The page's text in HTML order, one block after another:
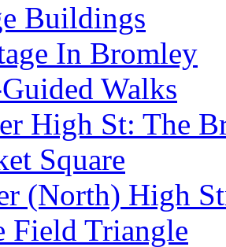
Buildings
In Bromley
Walks
High St: The
Square
(North) High
Field Triangle